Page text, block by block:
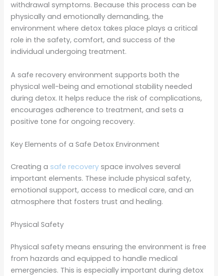
withdrawal symptoms. Because this process can be
physically and emotionally demanding, the
environment where detox takes place plays a critical
role in the safety, comfort, and success of the
individual undergoing treatment.
A safe recovery environment supports both the
physical well-being and emotional stability needed
during detox. It helps reduce the risk of complications,
encourages adherence to treatment, and sets a
positive tone for ongoing recovery.
Key Elements of a Safe Detox Environment
Creating a safe recovery space involves several
important elements. These include physical safety,
emotional support, access to medical care, and an
atmosphere that fosters trust and healing.
Physical Safety
Physical safety means ensuring the environment is free
from hazards and equipped to handle medical
emergencies. This is especially important during detox